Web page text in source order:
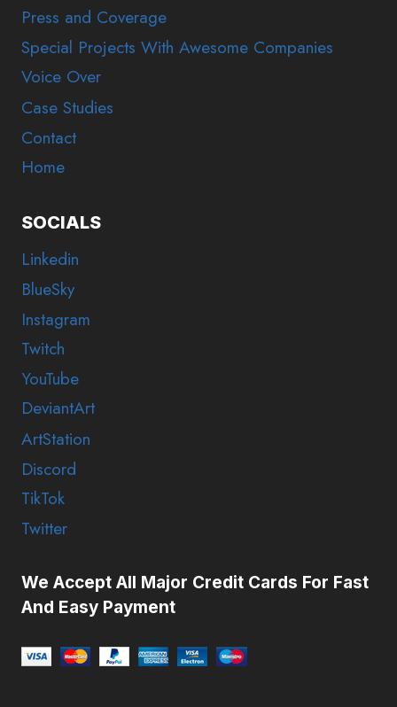
Press and Coverage
Special Projects With Awesome Companies
Voice Over
Case Studies
Contact
Home
SOCIALS
Linkedin
BlueSky
Instagram
Twitch
YouTube
DeviantArt
ArtStation
Discord
TikTok
Twitter
We Accept All Major Credit Cards For Fast
And Easy Payment